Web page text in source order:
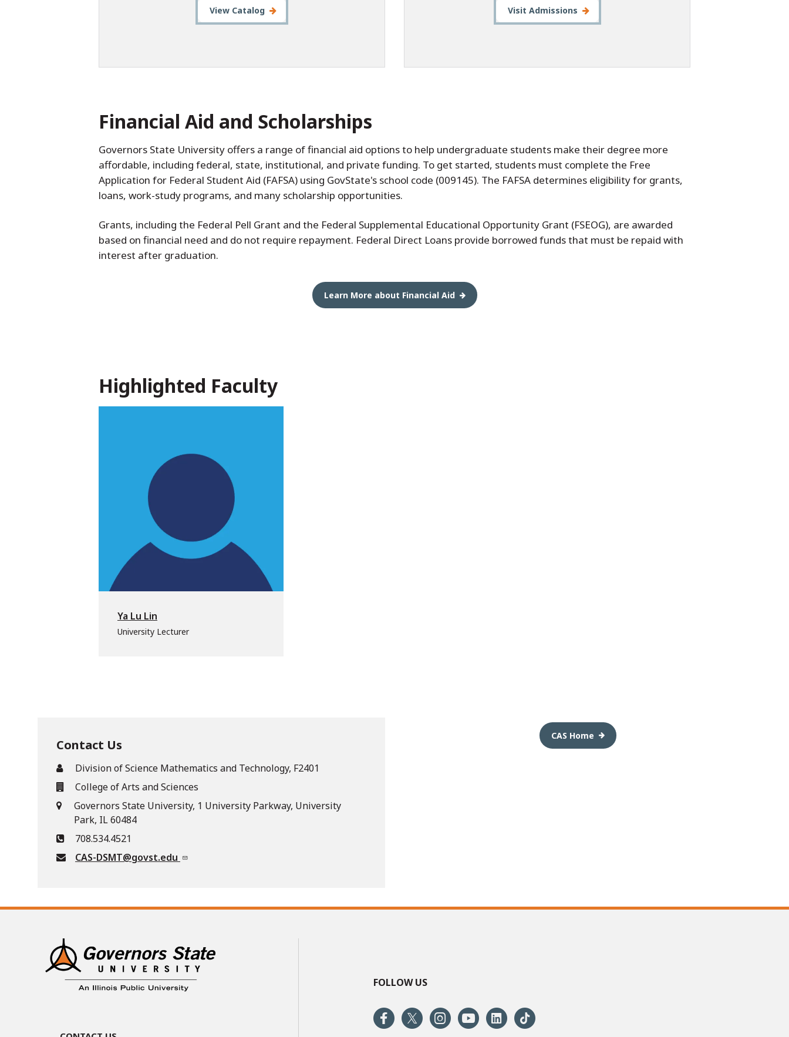
View Catalog Visit Admissions
Financial Aid and Scholarships
Governors State University offers a range of financial aid options to help undergraduate students make their degree more
affordable, including federal, state, institutional, and private funding. To get started, students must complete the Free
Application for Federal Student Aid (FAFSA) using GovState's school code (009145). The FAFSA determines eligibility for grants,
loans, work-study programs, and many scholarship opportunities.
Grants, including the Federal Pell Grant and the Federal Supplemental Educational Opportunity Grant (FSEOG), are awarded
based on financial need and do not require repayment. Federal Direct Loans provide borrowed funds that must be repaid with
interest after graduation.
Learn More about Financial Aid
Highlighted Faculty
Ya Lu Lin
University Lecturer
Contact Us
Division of Science Mathematics and Technology, F2401
College of Arts and Sciences
Governors State University, 1 University Parkway, University
Park, IL 60484
708.534.4521
CAS-DSMT@govst.edu
CAS Home
FOLLOW US